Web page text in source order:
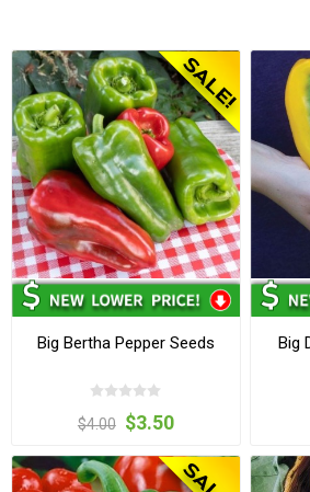
Big Bertha Pepper Seeds
$4.00 $3.50
Big